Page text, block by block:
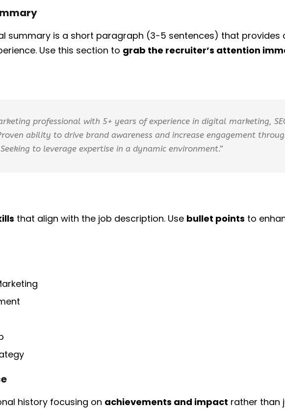
summary is a short paragraph (3-5 sentences) that provides
Use this section to grab the recruiter’s attention
professional with 5+ years of experience in digital marketing,
ability to drive brand awareness and increase engagement
to leverage expertise in a dynamic environment.”
that align with the job description. Use bullet points to
history focusing on achievements and impact rather than